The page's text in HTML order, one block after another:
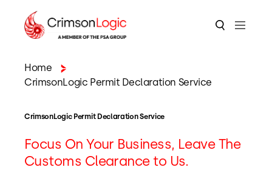
Home
CrimsonLogic Permit Declaration Service
CrimsonLogic Permit Declaration Service
Focus On Your Business, Leave The
Customs Clearance to Us.